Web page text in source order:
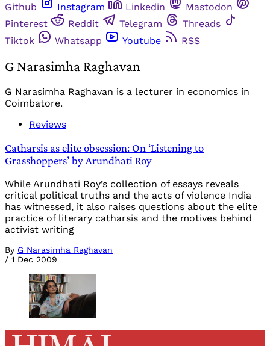
Github
Instagram Linkedin
Mastodon
Pinterest
Reddit Telegram
Threads
Tiktok
Whatsapp Youtube RSS
G Narasimha Raghavan
G Narasimha Raghavan is a lecturer in economics in
Coimbatore.
Reviews
Catharsis as elite obsession: On ‘Listening to
Grasshoppers’ by Arundhati Roy
While Arundhati Roy’s collection of essays reveals
critical political truths and the acts of violence India
has witnessed, it also raises questions about the elite
practice of literary catharsis and the motives behind
activist writing
By G Narasimha Raghavan
/ 1 Dec 2009